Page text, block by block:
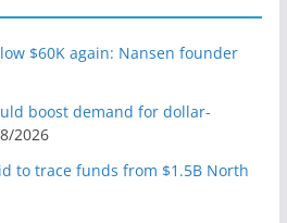
$60K again: Nansen founder
boost demand for dollar-
2026
to trace funds from $1.5B North